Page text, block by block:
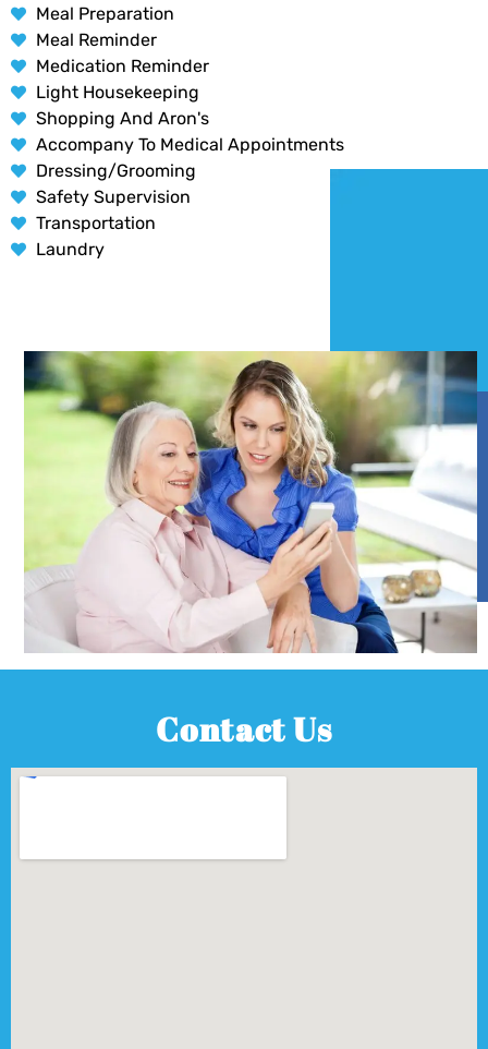
Meal Preparation
Meal Reminder
Medication Reminder
Light Housekeeping
Shopping And Aron's
Accompany To Medical Appointments
Dressing/Grooming
Safety Supervision
Transportation
Laundry
Contact Us